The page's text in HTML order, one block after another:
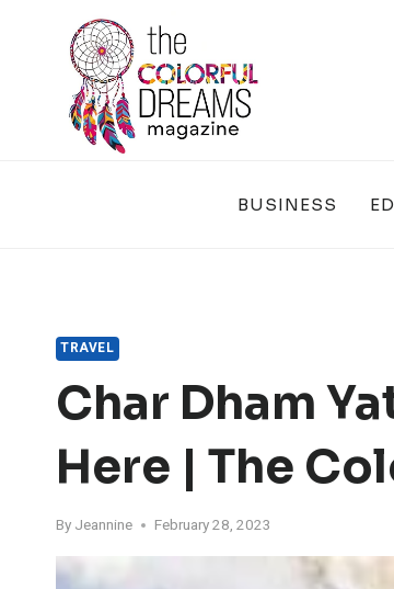
BUSINESS
TRAVEL
Char Dham
Here | The
By Jeannine February 28, 2023